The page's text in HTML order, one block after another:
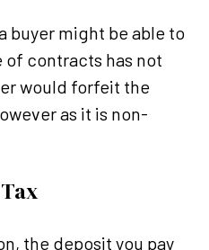
buyer might be able to
of contracts has not
would forfeit the
as it is non-
the deposit you pay